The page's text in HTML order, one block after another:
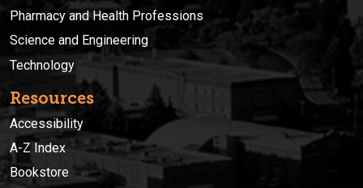
Pharmacy and Health Professions
Science and Engineering
Technology
Resources
Accessibility
A-Z Index
Bookstore